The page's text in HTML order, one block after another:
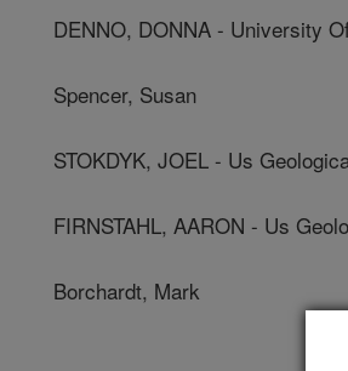
DENNO, DONNA - University
Spencer, Susan
STOKDYK, JOEL - Us
FIRNSTAHL, AARON - Us
Borchardt, Mark